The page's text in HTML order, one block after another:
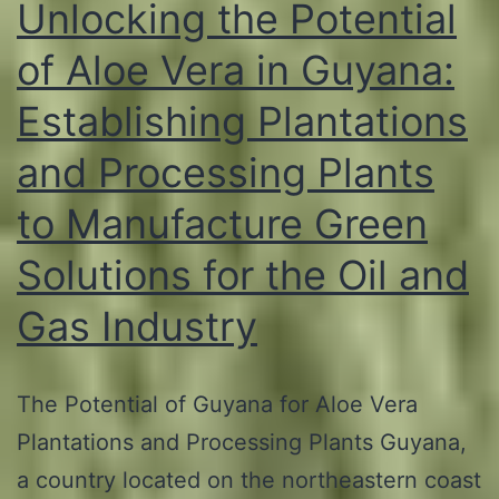
Unlocking the Potential
of Aloe Vera in Guyana:
Establishing Plantations
and Processing Plants
to Manufacture Green
Solutions for the Oil and
Gas Industry
The Potential of Guyana for Aloe Vera
Plantations and Processing Plants Guyana,
a country located on the northeastern coast